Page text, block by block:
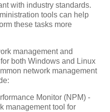
with industry standards.
tools can help
these tasks more
management and
both Windows and Linux
network management
Monitor (NPM) -
management tool for